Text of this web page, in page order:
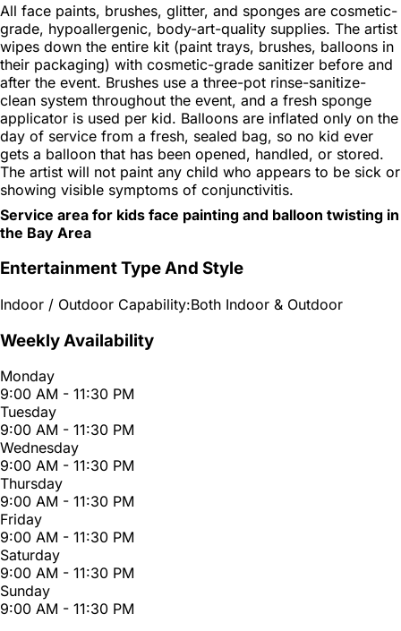
All face paints, brushes, glitter, and sponges are cosmetic-
grade, hypoallergenic, body-art-quality supplies. The artist
wipes down the entire kit (paint trays, brushes, balloons in
their packaging) with cosmetic-grade sanitizer before and
after the event. Brushes use a three-pot rinse-sanitize-
clean system throughout the event, and a fresh sponge
applicator is used per kid. Balloons are inflated only on the
day of service from a fresh, sealed bag, so no kid ever
gets a balloon that has been opened, handled, or stored.
The artist will not paint any child who appears to be sick or
showing visible symptoms of conjunctivitis.
Service area for kids face painting and balloon twisting in
the Bay Area
Entertainment Type And Style
Indoor / Outdoor Capability:Both Indoor & Outdoor
Weekly Availability
Monday
9:00 AM - 11:30 PM
Tuesday
9:00 AM - 11:30 PM
Wednesday
9:00 AM - 11:30 PM
Thursday
9:00 AM - 11:30 PM
Friday
9:00 AM - 11:30 PM
Saturday
9:00 AM - 11:30 PM
Sunday
9:00 AM - 11:30 PM